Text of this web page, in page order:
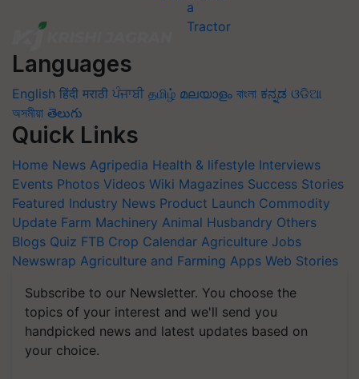
Languages
English हिंदी मराठी ਪੰਜਾਬੀ தமிழ் മലയാളം বাংলা ಕನ್ನಡ ଓଡିଆ
অসমীয়া తెలుగు
Quick Links
Home News Agripedia Health & lifestyle Interviews
Events Photos Videos Wiki Magazines Success Stories
Featured Industry News Product Launch Commodity
Update Farm Machinery Animal Husbandry Others
Blogs Quiz FTB Crop Calendar Agriculture Jobs
Newswrap Agriculture and Farming Apps Web Stories
Subscribe to our Newsletter. You choose the
topics of your interest and we'll send you
handpicked news and latest updates based on
your choice.